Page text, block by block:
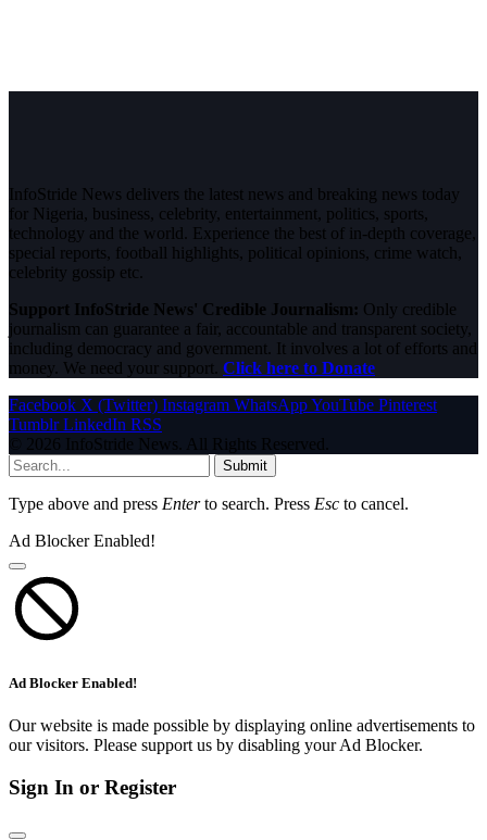
InfoStride News delivers the latest news and breaking news today
for Nigeria, business, celebrity, entertainment, politics, sports,
technology and the world. Experience the best of in-depth coverage,
special reports, football highlights, political opinions, crime watch,
celebrity gossip etc.
Support InfoStride News' Credible Journalism: Only credible
journalism can guarantee a fair, accountable and transparent society,
including democracy and government. It involves a lot of efforts and
money. We need your support. Click here to Donate
Facebook X (Twitter) Instagram WhatsAppYouTube Pinterest
Tumblr LinkedIn RSS
© 2026 InfoStride News. All Rights Reserved.
Submit
Type above and press Enterto search. Press Esc to cancel.
Ad Blocker Enabled!
Ad Blocker Enabled!
Our website is made possible by displaying online advertisements to
our visitors. Please support us by disabling your Ad Blocker.
Sign In or Register